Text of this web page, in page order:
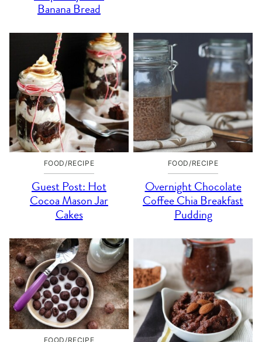
Banana Bread
FOOD/RECIPE
Guest Post: Hot
Cocoa Mason Jar
Cakes
FOOD/RECIPE
Overnight Chocolate
Coffee Chia Breakfast
Pudding
FOOD/RECIPE